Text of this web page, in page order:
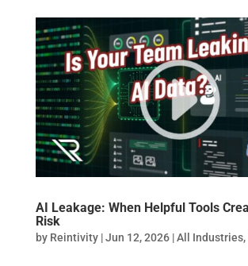
AI Leakage: When Helpful Tools
Risk
by Reintivity|Jun 12, 2026|All Industries,